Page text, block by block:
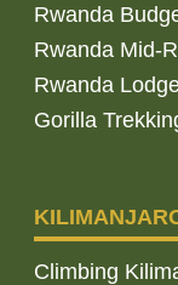
Rwanda
Rwanda Mid-
Rwanda
Gorilla
Climbing